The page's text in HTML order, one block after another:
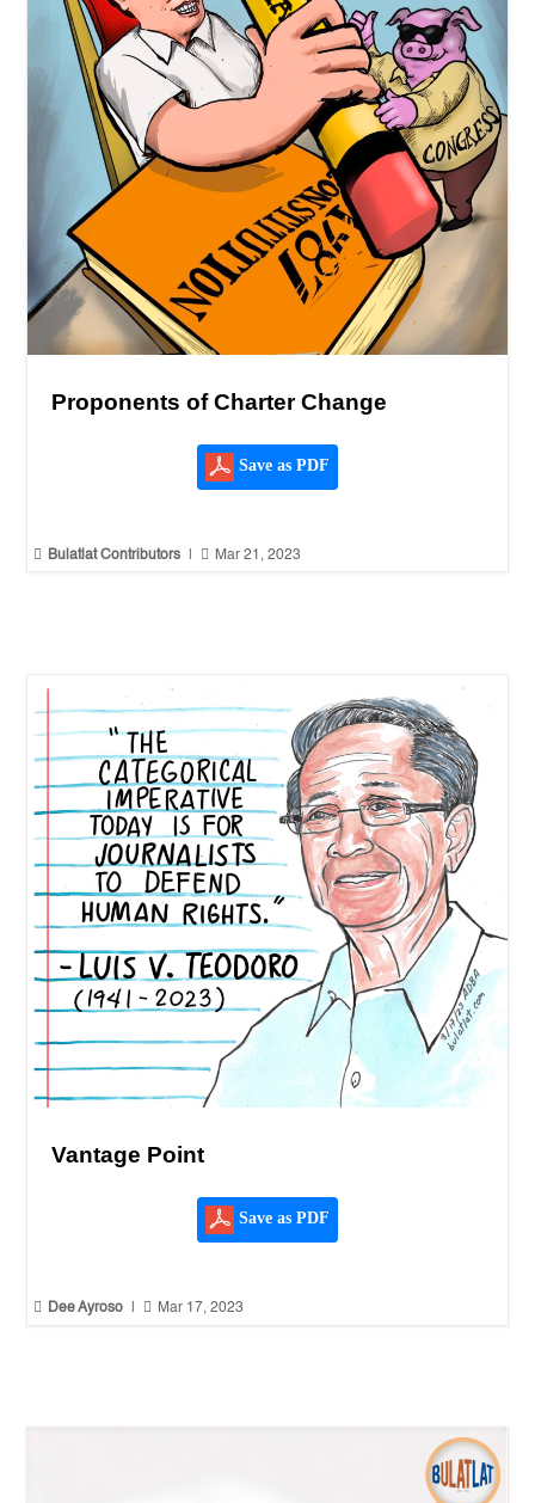
Proponents of Charter Change
Save as PDF
 Bulatlat Contributors  Mar 21, 2023
Vantage Point
Save as PDF
 Dee Ayroso  Mar 17, 2023